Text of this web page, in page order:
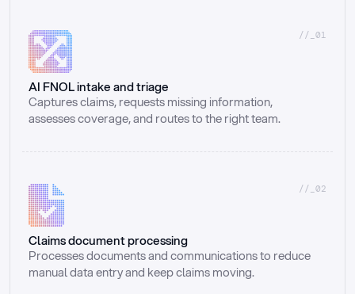
//_01
AI FNOL intake and triage
Captures claims, requests missing information,
assesses coverage, and routes to the right team.
//_02
Claims document processing
Processes documents and communications to reduce
manual data entry and keep claims moving.